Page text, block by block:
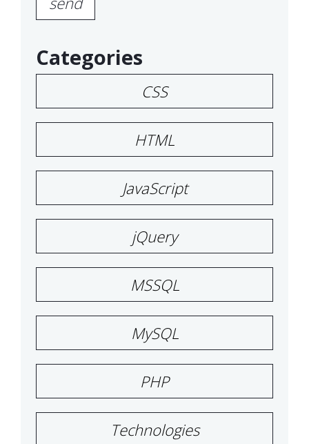
Categories
CSS
HTML
JavaScript
jQuery
MSSQL
MySQL
PHP
Technologies